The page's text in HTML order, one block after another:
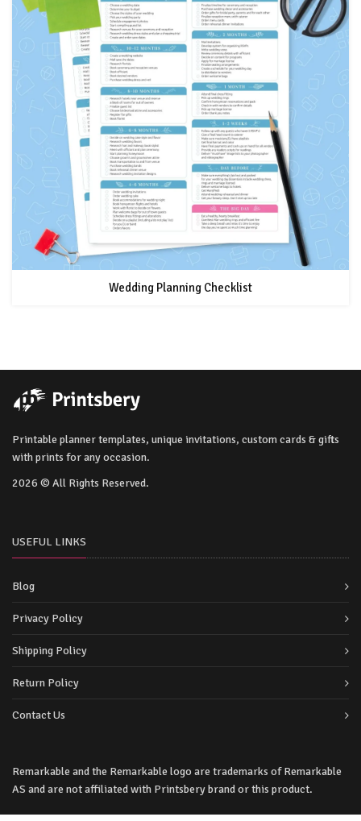
Wedding Planning Checklist
Printable planner templates, unique invitations, custom cards & gifts
with prints for any occasion.
2026 © All Rights Reserved.
USEFUL LINKS
Blog
Privacy Policy
Shipping Policy
Return Policy
Contact Us
Remarkable and the Remarkable logo are trademarks of Remarkable
AS and are not affiliated with Printsbery brand or this product.